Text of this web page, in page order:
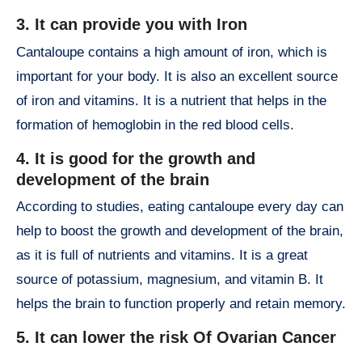
3. It can provide you with Iron
Cantaloupe contains a high amount of iron, which is
important for your body. It is also an excellent source
of iron and vitamins. It is a nutrient that helps in the
formation of hemoglobin in the red blood cells.
4. It is good for the growth and
development of the brain
According to studies, eating cantaloupe every day can
help to boost the growth and development of the brain,
as it is full of nutrients and vitamins. It is a great
source of potassium, magnesium, and vitamin B. It
helps the brain to function properly and retain memory.
5. It can lower the risk Of Ovarian Cancer